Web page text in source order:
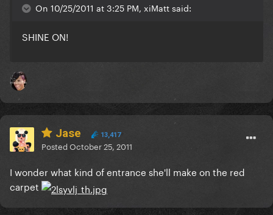
On 10/25/2011 at 3:25 PM, xiMatt said:
SHINE ON!
Jase 13,417
PostedOctober 25, 2011
I wonder what kind of entrance she'll make on the red
carpet